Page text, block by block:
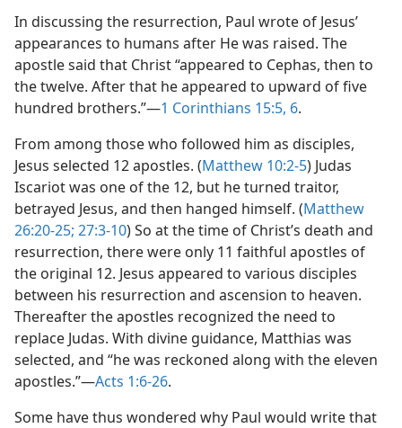
In discussing the resurrection, Paul wrote of Jesus’
appearances to humans after He was raised. The
apostle said that Christ “appeared to Cephas, then to
the twelve. After that he appeared to upward of five
hundred brothers.”​—1 Corinthians 15:5, 6.
From among those who followed him as disciples,
Jesus selected 12 apostles. (Matthew 10:2-5) Judas
Iscariot was one of the 12, but he turned traitor,
betrayed Jesus, and then hanged himself. (Matthew
26:20-25; 27:3-10) So at the time of Christ’s death and
resurrection, there were only 11 faithful apostles of
the original 12. Jesus appeared to various disciples
between his resurrection and ascension to heaven.
Thereafter the apostles recognized the need to
replace Judas. With divine guidance, Matthias was
selected, and “he was reckoned along with the eleven
apostles.”​—Acts 1:6-26.
Some have thus wondered why Paul would write that